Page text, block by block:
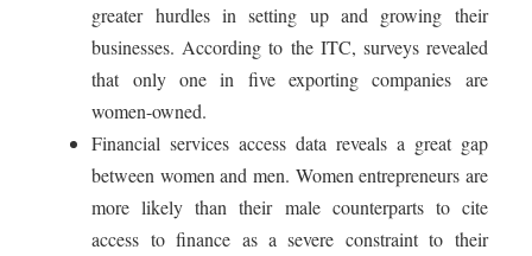
greater hurdles in setting up and growing their
businesses. According to the ITC, surveys revealed
that only one in five exporting companies are
women-owned.
Financial services access data reveals a great gap
between women and men. Women entrepreneurs are
more likely than their male counterparts to cite
access to finance as a severe constraint to their